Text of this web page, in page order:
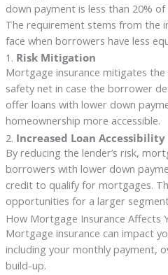
down payment is less than 20% of
The requirement stems from the
face when borrowers have less
1. Risk Mitigation
Mortgage insurance mitigates the
safety net in case the borrower
offer loans with lower down
homeownership more accessible.
2. Increased Loan Accessibility
By reducing the lender’s risk,
borrowers with lower down
credit to qualify for mortgages.
opportunities for a larger
How Mortgage Insurance Affects
Mortgage insurance can impact
including your monthly payment,
build-up.